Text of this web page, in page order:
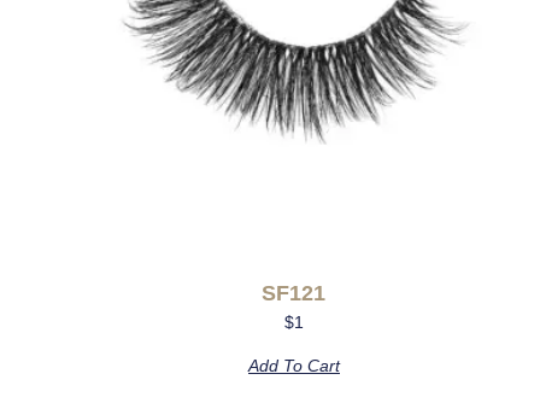
SF121
$1
Add To Cart